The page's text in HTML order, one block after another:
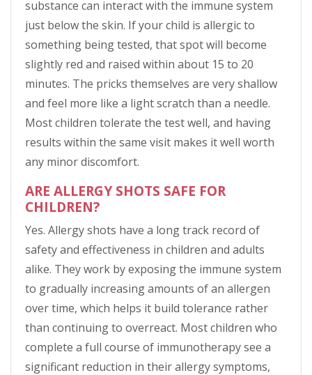
substance can interact with the immune system
just below the skin. If your child is allergic to
something being tested, that spot will become
slightly red and raised within about 15 to 20
minutes. The pricks themselves are very shallow
and feel more like a light scratch than a needle.
Most children tolerate the test well, and having
results within the same visit makes it well worth
any minor discomfort.
ARE ALLERGY SHOTS SAFE FOR
CHILDREN?
Yes. Allergy shots have a long track record of
safety and effectiveness in children and adults
alike. They work by exposing the immune system
to gradually increasing amounts of an allergen
over time, which helps it build tolerance rather
than continuing to overreact. Most children who
complete a full course of immunotherapy see a
significant reduction in their allergy symptoms,